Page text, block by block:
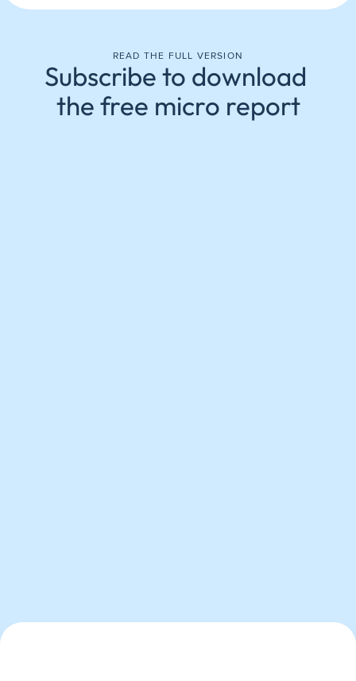
READ THE FULL VERSION
Subscribe to download
the free micro report